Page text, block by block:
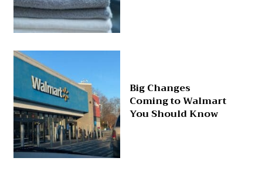
Big Changes
Coming to Walmart
You Should Know